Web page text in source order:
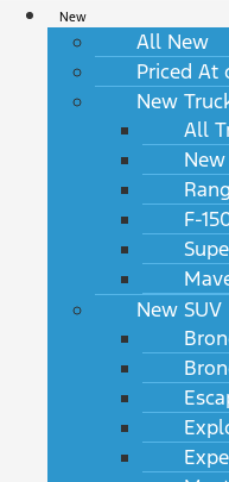
New
All New
Priced At
New
All
F-
New SUV